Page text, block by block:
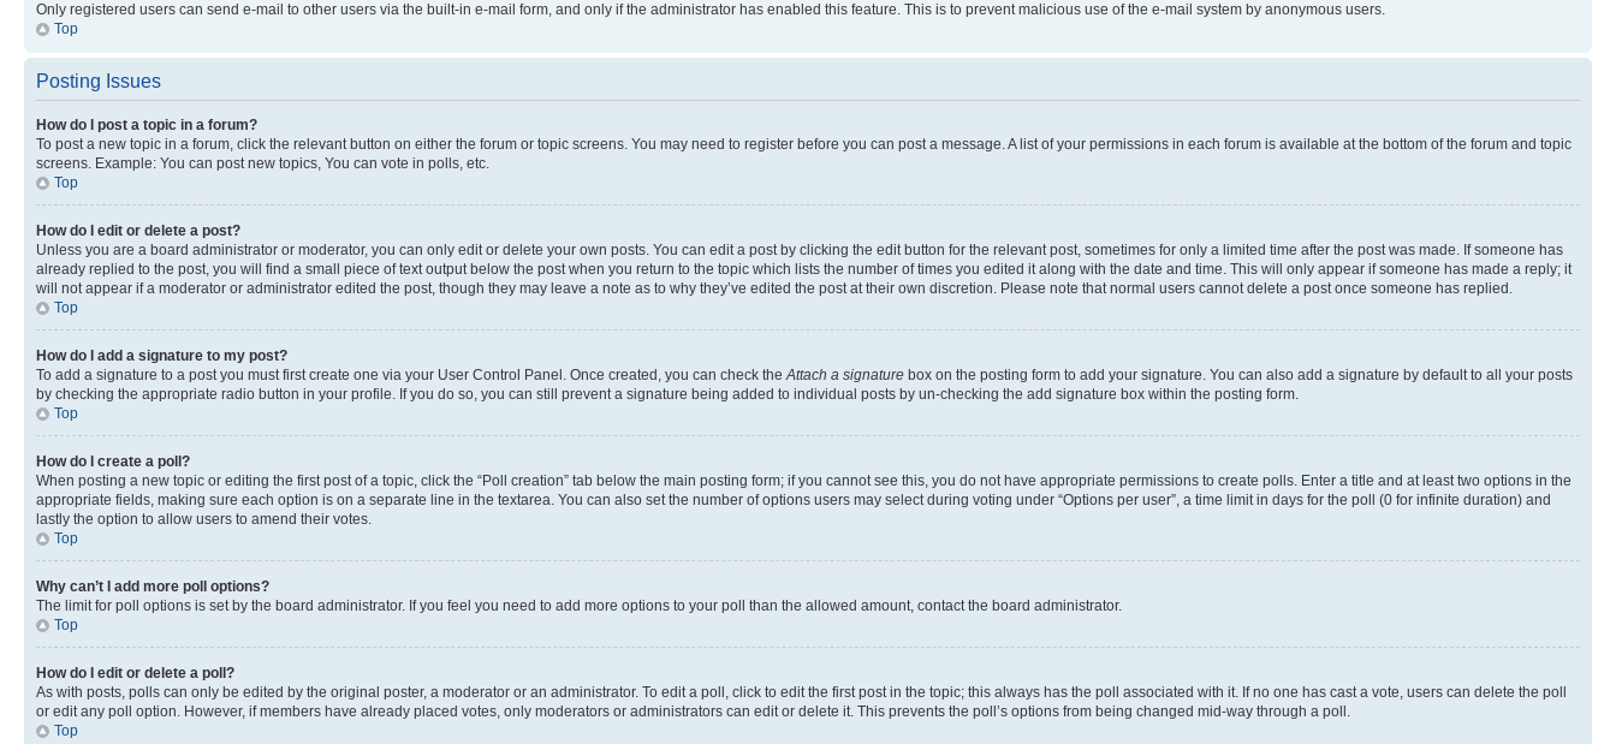
Only registered users can send e-mail to other users via the built-in e-mail form, and only if the administrator has enabled this feature. This is to prevent malicious use of the e-mail system by anonymous users.
Top
Posting Issues
How do I post a topic in a forum?
To post a new topic in a forum, click the relevant button on either the forum or topic screens. You may need to register before you can post a message. A list of your permissions in each forum is available at the bottom of the forum and topic
screens. Example: You can post new topics, You can vote in polls, etc.
Top
How do I edit or delete a post?
Unless you are a board administrator or moderator, you can only edit or delete your own posts. You can edit a post by clicking the edit button for the relevant post, sometimes for only a limited time after the post was made. If someone has
already replied to the post, you will find a small piece of text output below the post when you return to the topic which lists the number of times you edited it along with the date and time. This will only appear if someone has made a reply; it
will not appear if a moderator or administrator edited the post, though they may leave a note as to why they’ve edited the post at their own discretion. Please note that normal users cannot delete a post once someone has replied.
Top
How do I add a signature to my post?
To add a signature to a post you must first create one via your User Control Panel. Once created, you can check theAttach a signature box on the posting form to add your signature. You can also add a signature by default to all your posts
by checking the appropriate radio button in your profile. If you do so, you can still prevent a signature being added to individual posts by un-checking the add signature box within the posting form.
Top
How do I create a poll?
When posting a new topic or editing the first post of a topic, click the “Poll creation” tab below the main posting form; if you cannot see this, you do not have appropriate permissions to create polls. Enter a title and at least two options in the
appropriate fields, making sure each option is on a separate line in the textarea. You can also set the number of options users may select during voting under “Options per user”, a time limit in days for the poll (0 for infinite duration) and
lastly the option to allow users to amend their votes.
Top
Why can’t I add more poll options?
The limit for poll options is set by the board administrator. If you feel you need to add more options to your poll than the allowed amount, contact the board administrator.
Top
How do I edit or delete a poll?
As with posts, polls can only be edited by the original poster, a moderator or an administrator. To edit a poll, click to edit the first post in the topic; this always has the poll associated with it. If no one has cast a vote, users can delete the poll
or edit any poll option. However, if members have already placed votes, only moderators or administrators can edit or delete it. This prevents the poll’s options from being changed mid-way through a poll.
Top